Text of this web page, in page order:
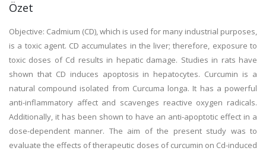
Özet
Objective: Cadmium (CD), which is used for many industrial purposes,
is a toxic agent. CD accumulates in the liver; therefore, exposure to
toxic doses of Cd results in hepatic damage. Studies in rats have
shown that CD induces apoptosis in hepatocytes. Curcumin is a
natural compound isolated from Curcuma longa. It has a powerful
anti-inflammatory affect and scavenges reactive oxygen radicals.
Additionally, it has been shown to have an anti-apoptotic effect in a
dose-dependent manner. The aim of the present study was to
evaluate the effects of therapeutic doses of curcumin on Cd-induced